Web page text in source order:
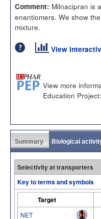
Comment: Milnacipran is
enantiomers. We show
mixture.
View
View more
Education Project:
Summary Biological
Selectivity at transporters
Key to terms and symbols
Target
NET